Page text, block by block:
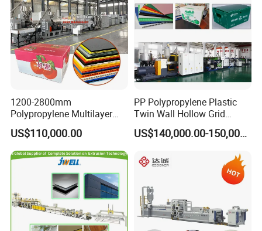
1200-2800mm
Polypropylene Multilayer
Grid Fluted Colorful PP
Hollow Sheet Corrugated
Board Packing Boxes
Carton Sheet Making
Extruder Manufacturing
US$110,000.00
PP Polypropylene Plastic
Twin Wall Hollow Grid
Fluted Colorful Corrugated
Correx Sheet Board Panel
Vegetable Fruit Carton
US$140,000.00-150,000.00